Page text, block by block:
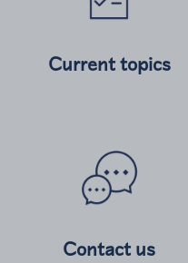
Current topics
Contact us